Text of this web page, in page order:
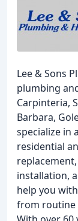
Lee & Sons
plumbing
Carpinteria,
Barbara,
specialize in
residential
installation,
help you
from routine